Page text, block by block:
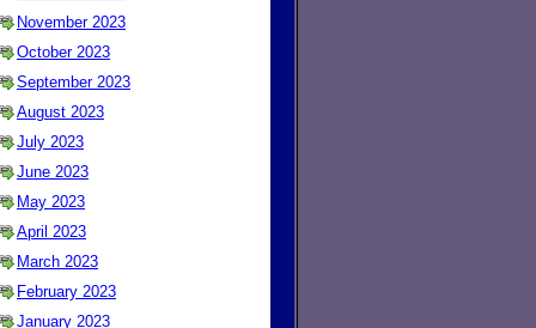
November 2023
October 2023
September 2023
August 2023
July 2023
June 2023
May 2023
April 2023
March 2023
February 2023
January 2023